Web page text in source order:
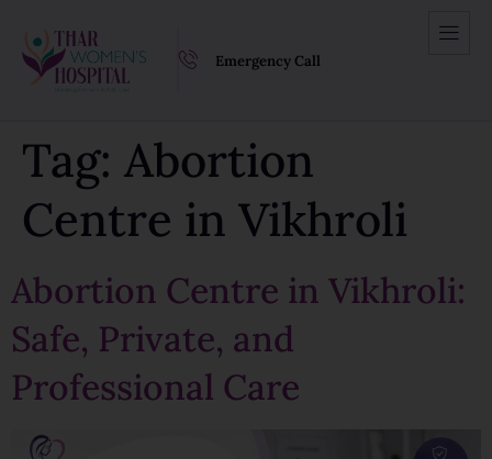
Emergency Call
Tag: Abortion
Centre in Vikhroli
Abortion Centre in Vikhroli:
Safe, Private, and
Professional Care